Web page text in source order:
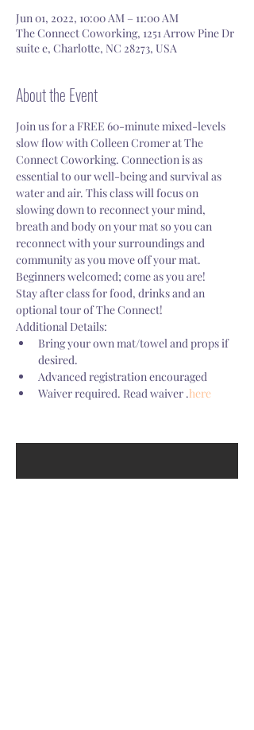
Jun 01, 2022, 10:00 AM – 11:00 AM
The Connect Coworking, 1251 Arrow Pine Dr
suite e, Charlotte, NC 28273, USA
About the Event
Join us for a FREE 60-minute mixed-levels
slow flow with Colleen Cromer at The
Connect Coworking. Connection is as
essential to our well-being and survival as
water and air. This class will focus on
slowing down to reconnect your mind,
breath and body on your mat so you can
reconnect with your surroundings and
community as you move off your mat.
Beginners welcomed; come as you are!
Stay after class for food, drinks and an
optional tour of The Connect!
Additional Details:
Bring your own mat/towel and props if
desired.
Advanced registration encouraged
Waiver required. Read waiver .here